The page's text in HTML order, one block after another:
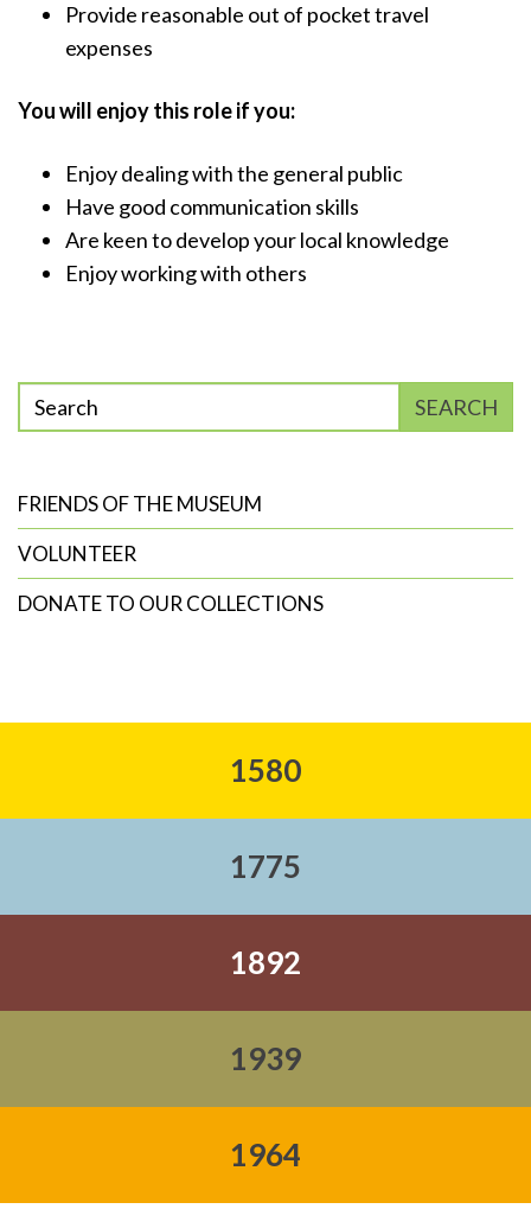
Provide reasonable out of pocket travel
expenses
You will enjoy this role if you:
Enjoy dealing with the general public
Have good communication skills
Are keen to develop your local knowledge
Enjoy working with others
Enter
phrase
search
SEARCH
FRIENDS OF THE MUSEUM
VOLUNTEER
DONATE TO OUR COLLECTIONS
1580
1775
1892
1939
1964